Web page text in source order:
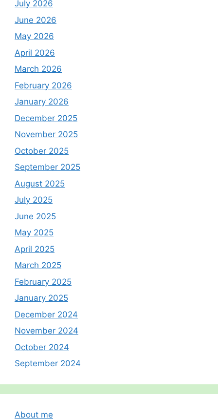
July 2026
June 2026
May 2026
April 2026
March 2026
February 2026
January 2026
December 2025
November 2025
October 2025
September 2025
August 2025
July 2025
June 2025
May 2025
April 2025
March 2025
February 2025
January 2025
December 2024
November 2024
October 2024
September 2024
About me